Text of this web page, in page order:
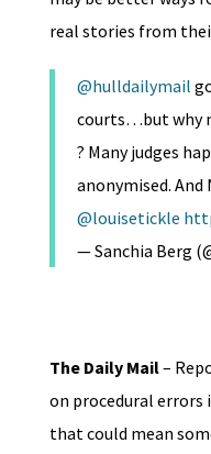
real stories from
@hulldailymail
courts…but why
? Many judges
anonymised. And
@louisetickle
— Sanchia Berg
The Daily Mail–
on procedural errors
that could mean